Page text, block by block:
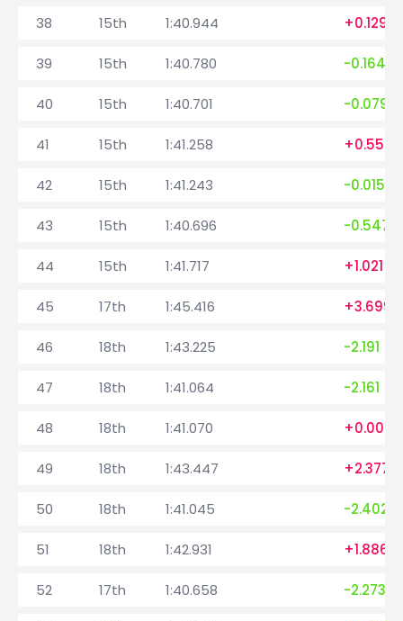
38 15th 1:40.944 +0.129
39 15th 1:40.780 -0.164
40 15th 1:40.701 -0.079
41 15th 1:41.258 +0.557
42 15th 1:41.243 -0.015
43 15th 1:40.696 -0.547
44 15th 1:41.717 +1.021
45 17th 1:45.416 +3.699
46 18th 1:43.225 -2.191
47 18th 1:41.064 -2.161
48 18th 1:41.070 +0.006
49 18th 1:43.447 +2.377
50 18th 1:41.045 -2.402
51 18th 1:42.931 +1.886
52 17th 1:40.658 -2.273